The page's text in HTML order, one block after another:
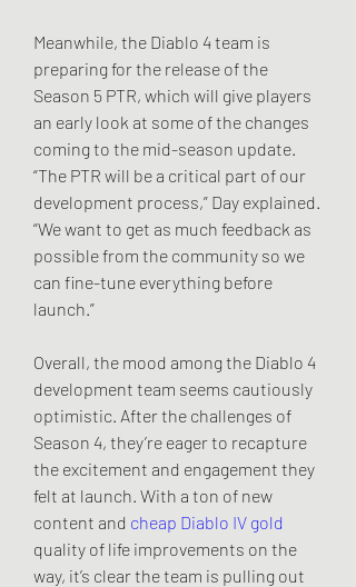
Meanwhile, the Diablo 4 team is
preparing for the release of the
Season 5 PTR, which will give players
an early look at some of the changes
coming to the mid-season update.
“The PTR will be a critical part of our
development process,” Day explained.
“We want to get as much feedback as
possible from the community so we
can fine-tune everything before
launch.”
Overall, the mood among the Diablo 4
development team seems cautiously
optimistic. After the challenges of
Season 4, they’re eager to recapture
the excitement and engagement they
felt at launch. With a ton of new
content and cheap Diablo IV gold
quality of life improvements on the
way, it’s clear the team is pulling out